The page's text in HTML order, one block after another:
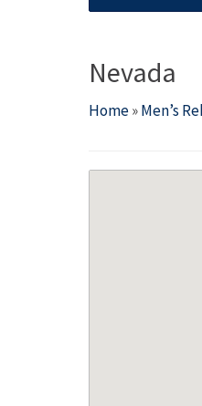
Nevada
Home»Men’s